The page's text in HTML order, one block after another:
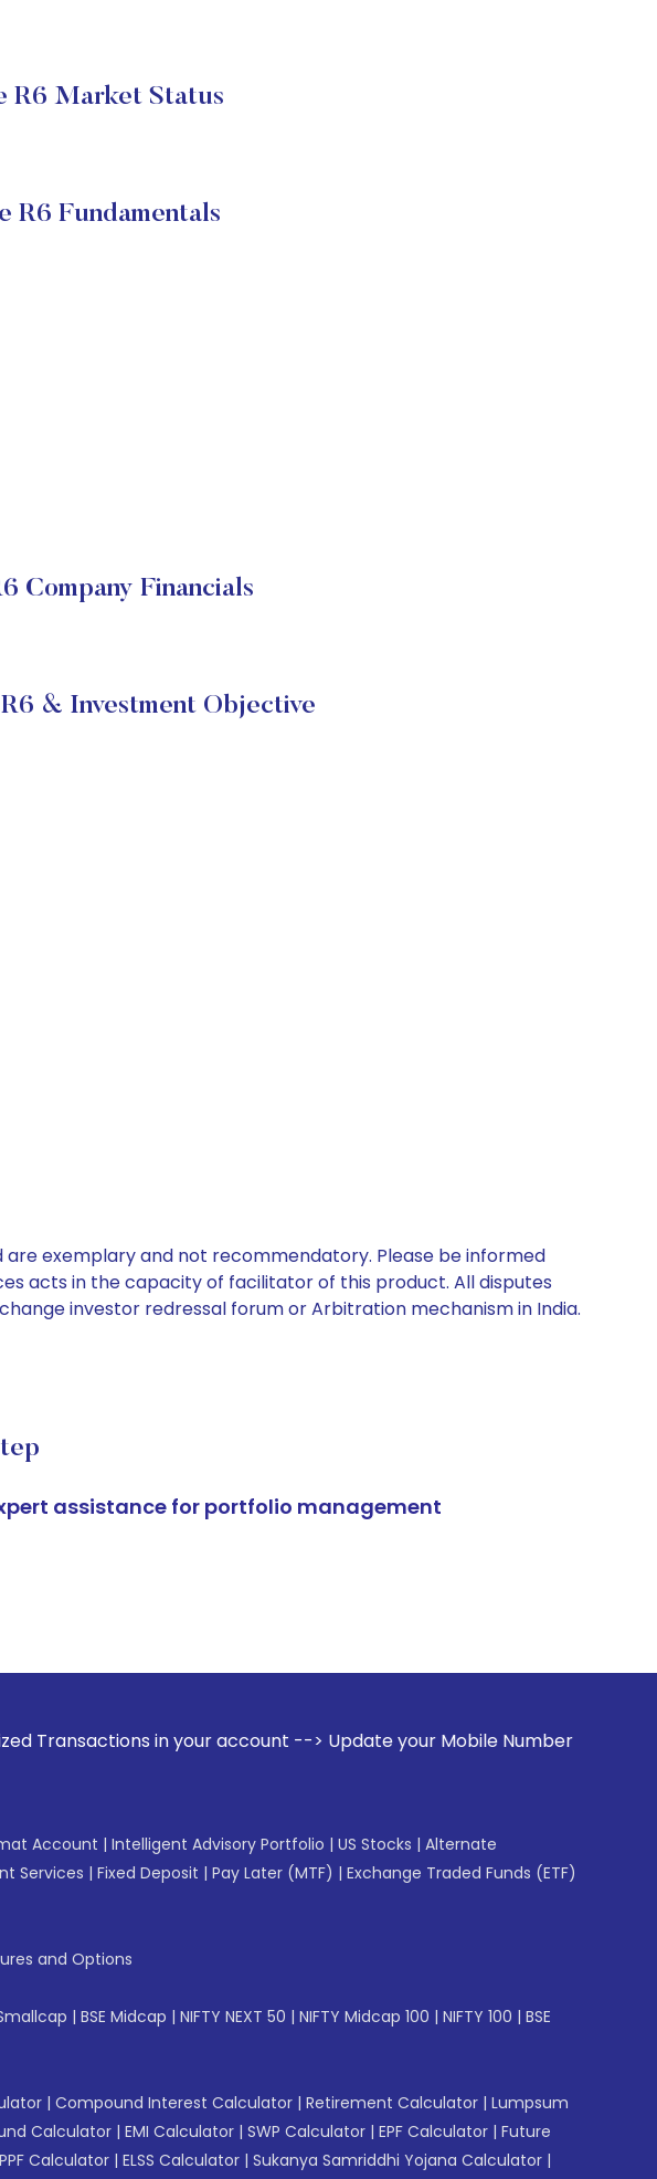
R6 Market Status
R6 Fundamentals
Company Financials
& Investment Objective
exemplary and not recommendatory. Please be informed
acts in the capacity of facilitator of this product. All disputes
investor redressal forum or Arbitration mechanism in India.
assistance for portfolio management
in your account --> Update your Mobile Number with your Stock
Account | Intelligent Advisory Portfolio | US Stocks | Alternate
Services | Fixed Deposit | Pay Later (MTF) | Exchange Traded Funds (ETF)
and Options
| BSE Midcap | NIFTY NEXT 50 | NIFTY Midcap 100 | NIFTY 100 | BSE
| Compound Interest Calculator | Retirement Calculator | Lumpsum
Calculator | EMI Calculator | SWP Calculator | EPF Calculator | Future
PPF Calculator | ELSS Calculator | Sukanya Samriddhi Yojana Calculator |